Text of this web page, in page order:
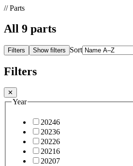
// Parts
All 9 parts
Filters Show filters Sort
Filters
✕
Year
20246
20236
20226
20216
20207